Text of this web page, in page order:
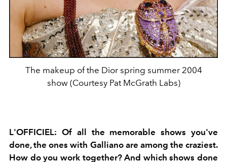
The makeup of the Dior spring summer 2004
show (Courtesy Pat McGrath Labs)
L'OFFICIEL: Of all the memorable shows you've
done, the ones with Galliano are among the craziest.
How do you work together? And which shows done